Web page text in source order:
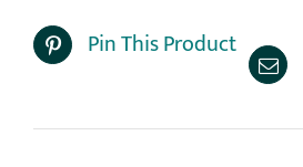
Pin This Product